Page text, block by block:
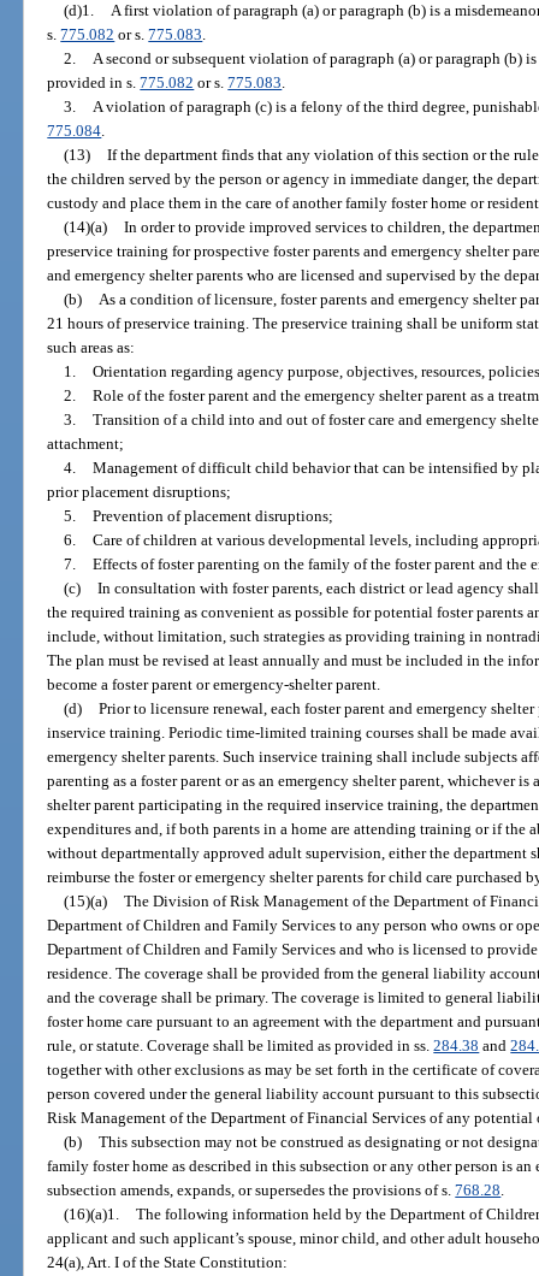
(d)1. A first violation of paragraph (a) or paragraph (b) is a
s.775.082 or s.775.083.
2. A second or subsequent violation of paragraph (a) or paragraph (b)
provided in s.775.082 or s.775.083.
3. A violation of paragraph (c) is a felony of the third degree,
775.084.
(13) If the department finds that any violation of this section or the
the children served by the person or agency in immediate danger, the
custody and place them in the care of another family foster home or
(14)(a) In order to provide improved services to children, the
preservice training for prospective foster parents and emergency shelter
and emergency shelter parents who are licensed and supervised by the
(b) As a condition of licensure, foster parents and emergency shelter
21 hours of preservice training. The preservice training shall be uniform
such areas as:
1. Orientation regarding agency purpose, objectives, resources,
2. Role of the foster parent and the emergency shelter parent as a
3. Transition of a child into and out of foster care and emergency
attachment;
4. Management of difficult child behavior that can be intensified by
prior placement disruptions;
5. Prevention of placement disruptions;
6. Care of children at various developmental levels, including
7. Effects of foster parenting on the family of the foster parent and the
(c) In consultation with foster parents, each district or lead agency
the required training as convenient as possible for potential foster parents
include, without limitation, such strategies as providing training in
The plan must be revised at least annually and must be included in the
become a foster parent or emergency-shelter parent.
(d) Prior to licensure renewal, each foster parent and emergency
inservice training. Periodic time-limited training courses shall be made
emergency shelter parents. Such inservice training shall include subjects
parenting as a foster parent or as an emergency shelter parent, whichever
shelter parent participating in the required inservice training, the
expenditures and, if both parents in a home are attending training or if the
without departmentally approved adult supervision, either the department
reimburse the foster or emergency shelter parents for child care purchased
(15)(a) The Division of Risk Management of the Department of
Department of Children and Family Services to any person who owns or
Department of Children and Family Services and who is licensed to
residence. The coverage shall be provided from the general liability
and the coverage shall be primary. The coverage is limited to general
foster home care pursuant to an agreement with the department and
rule, or statute. Coverage shall be limited as provided in ss.284.38 and
together with other exclusions as may be set forth in the certificate of
person covered under the general liability account pursuant to this
Risk Management of the Department of Financial Services of any potential
(b) This subsection may not be construed as designating or not
family foster home as described in this subsection or any other person is
subsection amends, expands, or supersedes the provisions of s.768.28.
(16)(a)1. The following information held by the Department of
applicant and such applicant’s spouse, minor child, and other adult
24(a), Art. I of the State Constitution: